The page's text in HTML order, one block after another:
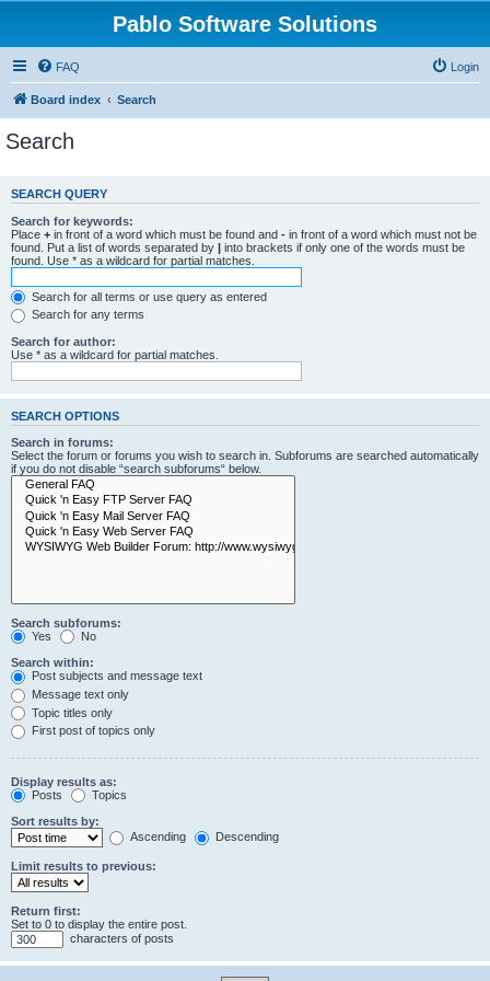
Pablo Software Solutions
FAQ Login
Board index Search
Search
SEARCH QUERY
Search for keywords:
Place + in front of a word which must be found and - in front of a word which must not be
found. Put a list of words separated by | into brackets if only one of the words must be
found. Use * as a wildcard for partial matches.
Search for all terms or use query as entered
Search for any terms
Search for author:
Use * as a wildcard for partial matches.
SEARCH OPTIONS
Search in forums:
Select the forum or forums you wish to search in. Subforums are searched automatically
if you do not disable “search subforums“ below.
Search subforums:
Yes
No
Search within:
Post subjects and message text
Message text only
Topic titles only
First post of topics only
Display results as:
Posts
Topics
Sort results by:
Ascending
Descending
Limit results to previous:
Return first:
Set to 0 to display the entire post.
characters of posts